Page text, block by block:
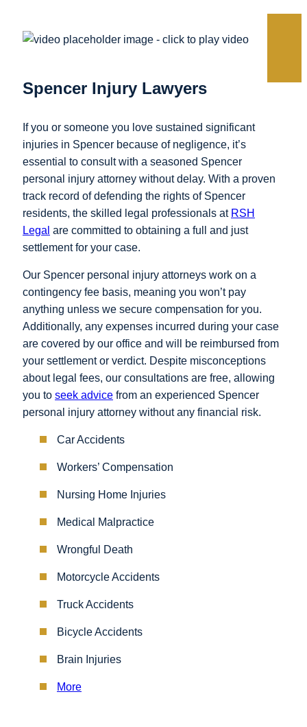
Spencer Injury Lawyers
If you or someone you love sustained significant
injuries in Spencer because of negligence, it’s
essential to consult with a seasoned Spencer
personal injury attorney without delay. With a proven
track record of defending the rights of Spencer
residents, the skilled legal professionals at RSH
Legal are committed to obtaining a full and just
settlement for your case.
Our Spencer personal injury attorneys work on a
contingency fee basis, meaning you won’t pay
anything unless we secure compensation for you.
Additionally, any expenses incurred during your case
are covered by our office and will be reimbursed from
your settlement or verdict. Despite misconceptions
about legal fees, our consultations are free, allowing
you to seek advice from an experienced Spencer
personal injury attorney without any financial risk.
Car Accidents
Workers’ Compensation
Nursing Home Injuries
Medical Malpractice
Wrongful Death
Motorcycle Accidents
Truck Accidents
Bicycle Accidents
Brain Injuries
More